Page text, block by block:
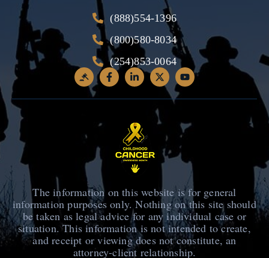
(888)554-1396
(800)580-8034
(254)853-0064
The information on this website is for general
information purposes only. Nothing on this site should
be taken as legal advice for any individual case or
situation. This information is not intended to create,
and receipt or viewing does not constitute, an
attorney-client relationship.